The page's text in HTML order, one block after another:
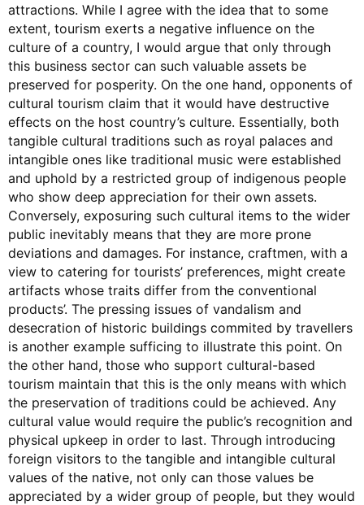
attractions. While I agree with the idea that to some
extent, tourism exerts a negative influence on the
culture of a country, I would argue that only through
this business sector can such valuable assets be
preserved for posperity. On the one hand, opponents of
cultural tourism claim that it would have destructive
effects on the host country’s culture. Essentially, both
tangible cultural traditions such as royal palaces and
intangible ones like traditional music were established
and uphold by a restricted group of indigenous people
who show deep appreciation for their own assets.
Conversely, exposuring such cultural items to the wider
public inevitably means that they are more prone
deviations and damages. For instance, craftmen, with a
view to catering for tourists’ preferences, might create
artifacts whose traits differ from the conventional
products’. The pressing issues of vandalism and
desecration of historic buildings commited by travellers
is another example sufficing to illustrate this point. On
the other hand, those who support cultural-based
tourism maintain that this is the only means with which
the preservation of traditions could be achieved. Any
cultural value would require the public’s recognition and
physical upkeep in order to last. Through introducing
foreign visitors to the tangible and intangible cultural
values of the native, not only can those values be
appreciated by a wider group of people, but they would